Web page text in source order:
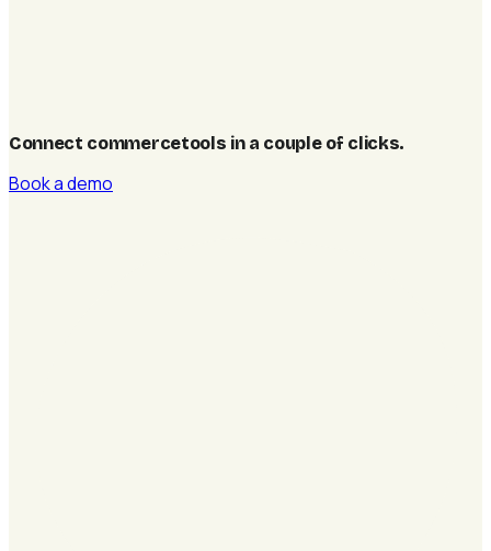
Connect commercetools in a couple of clicks.
Book a demo